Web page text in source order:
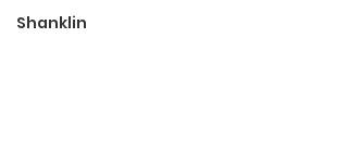
Shanklin